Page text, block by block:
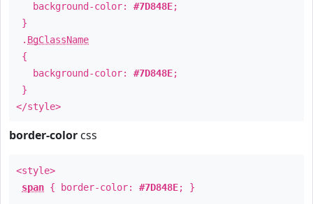
background-color: #7D848E;
}
. BgClassName
{
background-color: #7D848E;
}
</style>
border-color css
<style>
span { border-color: #7D848E; }